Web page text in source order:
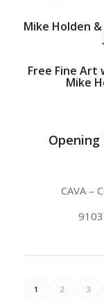
Mike Holden
Free Fine Art
Mike
Opening
CAVA –
1 2 3